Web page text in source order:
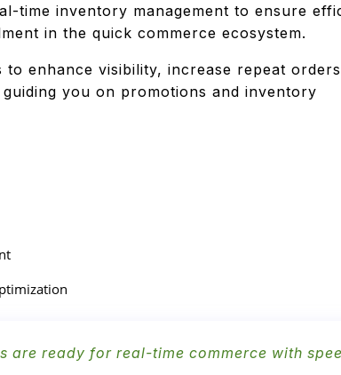
time inventory management to ensure
in the quick commerce ecosystem.
enhance visibility, increase repeat
you on promotions and inventory
are ready for real-time commerce with